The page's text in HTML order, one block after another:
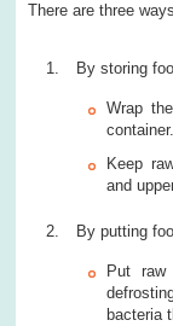
There are three
By storing
Wrap
container.
Keep
and
By putting
Put
bacteria